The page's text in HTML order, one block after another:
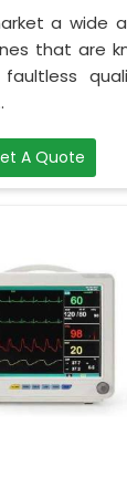
a wide
that are
A Quote